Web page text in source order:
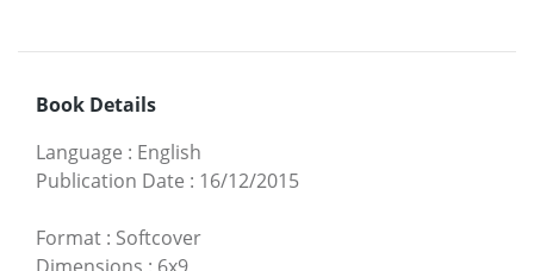
Book Details
Language : English
Publication Date : 16/12/2015
Format : Softcover
Dimensions : 6x9